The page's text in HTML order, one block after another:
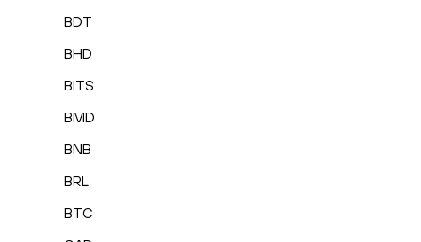
BDT
BHD
BITS
BMD
BNB
BRL
BTC